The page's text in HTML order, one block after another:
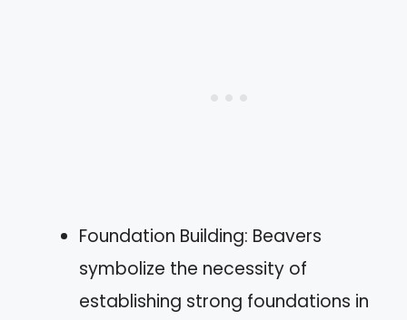
Foundation Building: Beavers
symbolize the necessity of
establishing strong foundations in